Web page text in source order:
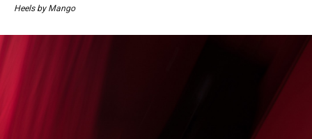
Heels by Mango